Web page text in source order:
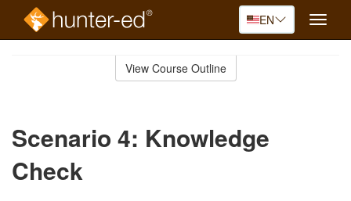
EN
Toggle
View Course Outline
Scenario 4: Knowledge
Check